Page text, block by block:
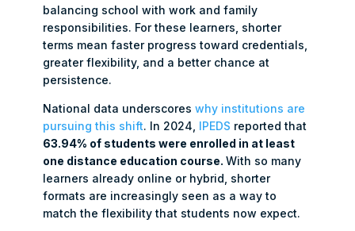
balancing school with work and family
responsibilities. For these learners, shorter
terms mean faster progress toward credentials,
greater flexibility, and a better chance at
persistence.
National data underscoreswhy institutions are
pursuing this shift. In 2024, IPEDS reported that
63.94% of students were enrolled in at least
one distance education course.With so many
learners already online or hybrid, shorter
formats are increasingly seen as a way to
match the flexibility that students now expect.